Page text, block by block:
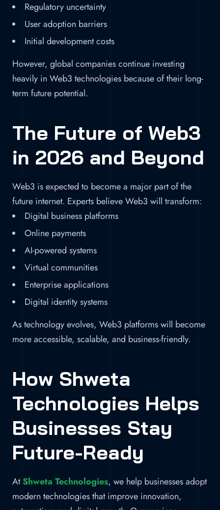
Regulatory uncertainty
User adoption barriers
Initial development costs
However, global companies continue investing
heavily in Web3 technologies because of their long-
term future potential.
The Future of Web3
in 2026 and Beyond
Web3 is expected to become a major part of the
future internet. Experts believe Web3 will transform:
Digital business platforms
Online payments
AI-powered systems
Virtual communities
Enterprise applications
Digital identity systems
As technology evolves, Web3 platforms will become
more accessible, scalable, and business-friendly.
How Shweta
Technologies Helps
Businesses Stay
Future-Ready
AtShweta Technologies, we help businesses adopt
modern technologies that improve innovation,